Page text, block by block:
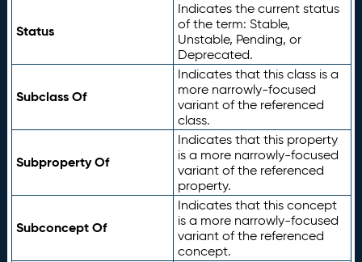
Status
Indicates the current status
of the term: Stable,
Unstable, Pending, or
Deprecated.
Subclass Of
Indicates that this class is a
more narrowly-focused
variant of the referenced
class.
Subproperty Of
Indicates that this property
is a more narrowly-focused
variant of the referenced
property.
Subconcept Of
Indicates that this concept
is a more narrowly-focused
variant of the referenced
concept.